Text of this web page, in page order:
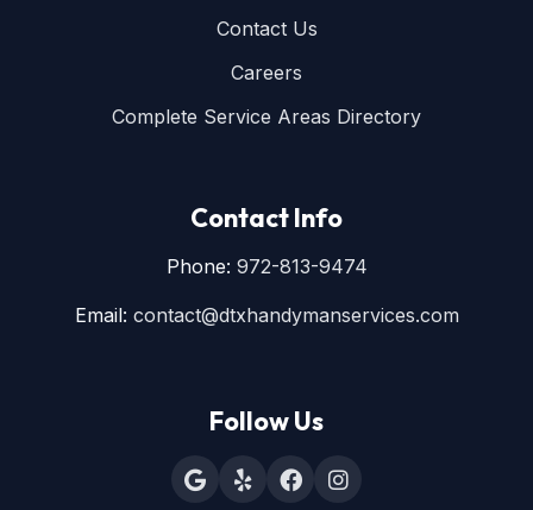
Contact Us
Careers
Complete Service Areas Directory
Contact Info
Phone: 972-813-9474
Email: contact@dtxhandymanservices.com
Follow Us